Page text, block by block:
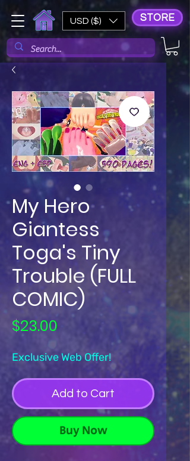
USD ($) STORE
My Hero
Giantess
Toga's Tiny
Trouble (FULL
COMIC)
$23.00
Exclusive Web Offer!
Add to Cart
Buy Now